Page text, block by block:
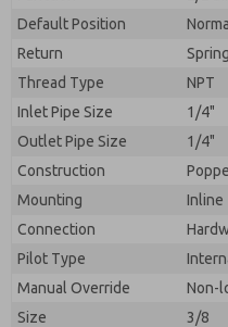
Default Position
Return
Spring
Thread Type
NPT
Inlet Pipe Size
1/4"
Outlet Pipe Size
1/4"
Construction
Mounting
Inline
Connection
Pilot Type
Manual Override
Non-
Size
3/8
By submitting the
processing.